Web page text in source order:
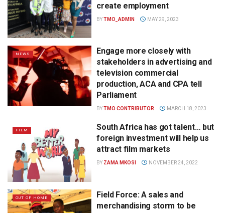
create employment
BYTMO_ADMIN MAY 29, 2023
NEWS
Engage more closely with
stakeholders in advertising and
television commercial
production, ACA and CPA tell
Parliament
BYTMO CONTRIBUTOR MARCH 18, 2023
FILM
South Africa has got talent… but
foreign investment will help us
attract film markets
BY ZAMA MKOSI NOVEMBER 24, 2022
OUT OF HOME
Field Force: A sales and
merchandising storm to be